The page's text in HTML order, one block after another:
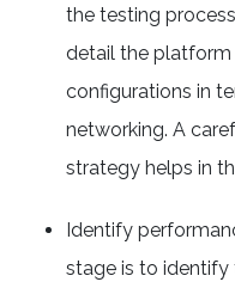
the testing
detail the platform
configurations in
networking. A
strategy helps in
Identify
stage is to identify